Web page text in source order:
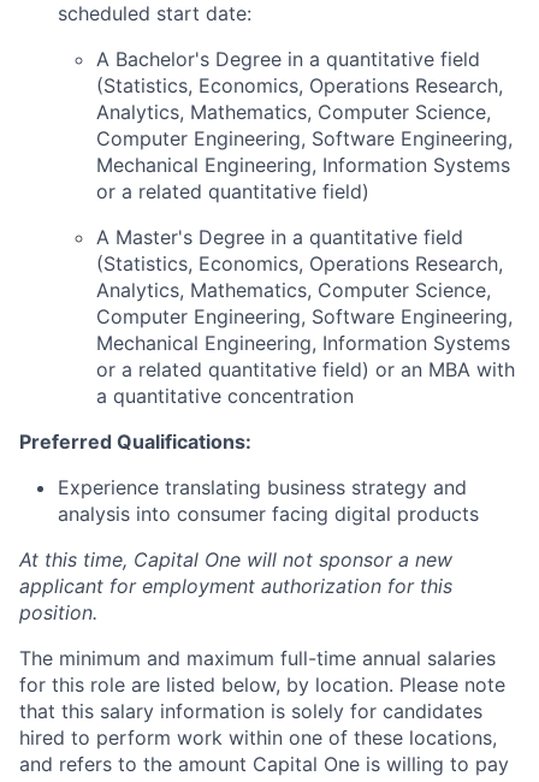
scheduled start date:
A Bachelor's Degree in a quantitative field
(Statistics, Economics, Operations Research,
Analytics, Mathematics, Computer Science,
Computer Engineering, Software Engineering,
Mechanical Engineering, Information Systems
or a related quantitative field)
A Master's Degree in a quantitative field
(Statistics, Economics, Operations Research,
Analytics, Mathematics, Computer Science,
Computer Engineering, Software Engineering,
Mechanical Engineering, Information Systems
or a related quantitative field) or an MBA with
a quantitative concentration
Preferred Qualifications:
Experience translating business strategy and
analysis into consumer facing digital products
At this time, Capital One will not sponsor a new
applicant for employment authorization for this
position.
The minimum and maximum full-time annual salaries
for this role are listed below, by location. Please note
that this salary information is solely for candidates
hired to perform work within one of these locations,
and refers to the amount Capital One is willing to pay